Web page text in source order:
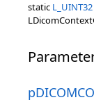
static L_UINT32